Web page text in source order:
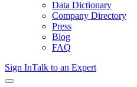
Data Dictionary
Company Directory
Press
Blog
FAQ
Sign InTalk to an Expert